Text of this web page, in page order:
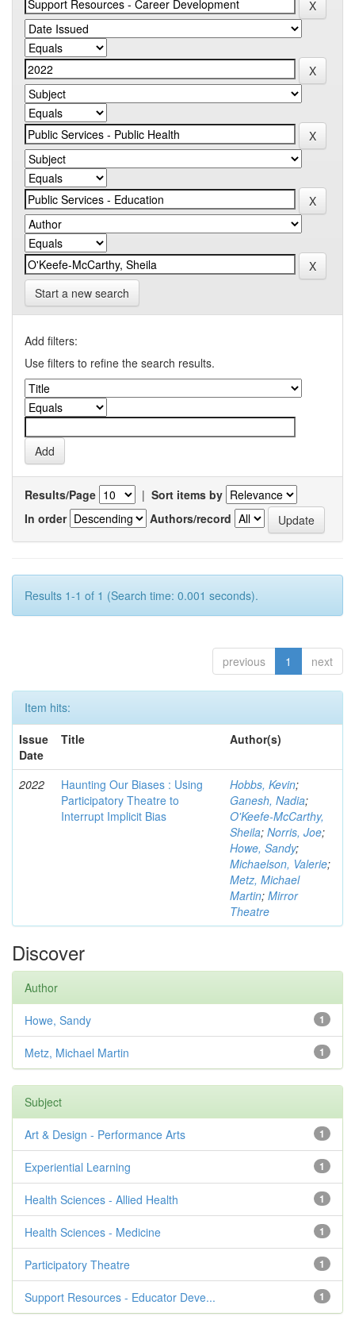
Start a new search
Add filters:
Use filters to refine the search results.
Results/Page | Sort items by
In order
Authors/record
Results 1-1 of 1 (Search time: 0.001 seconds).
previous 1 next
Item hits:
Issue
Date
Title Author(s)
2022
Haunting Our Biases : Using
Participatory Theatre to
Interrupt Implicit Bias
Hobbs, Kevin;
Ganesh, Nadia;
O'Keefe-McCarthy,
Sheila; Norris, Joe;
Howe, Sandy;
Michaelson, Valerie;
Metz, Michael
Martin; Mirror
Theatre
Discover
Author
1
Howe, Sandy
1
Metz, Michael Martin
Subject
1
Art & Design - Performance Arts
1
Experiential Learning
1
Health Sciences - Allied Health
1
Health Sciences - Medicine
1
Participatory Theatre
1
Support Resources - Educator Deve...